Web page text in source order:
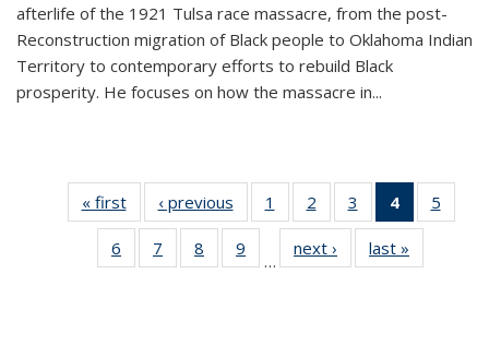
afterlife of the 1921 Tulsa race massacre, from the post-
Reconstruction migration of Black people to Oklahoma Indian
Territory to contemporary efforts to rebuild Black
prosperity. He focuses on how the massacre in...
« first
Thumbnail
list:
Publications
‹ previous
Thumbnail
list:
Publications
1
of 11
Thumbnail
list:
Publications
2
of 11
Thumbnail
list:
Publications
3
of 11
Thumbnail
list:
Publications
4
of 11
5
6
of 11
Thumbnail
7
of 11
Thumbnail
8
of 11
Thumbnail
9
of 11
Thumbnail
…
next ›
Thumbnail
list:
last »